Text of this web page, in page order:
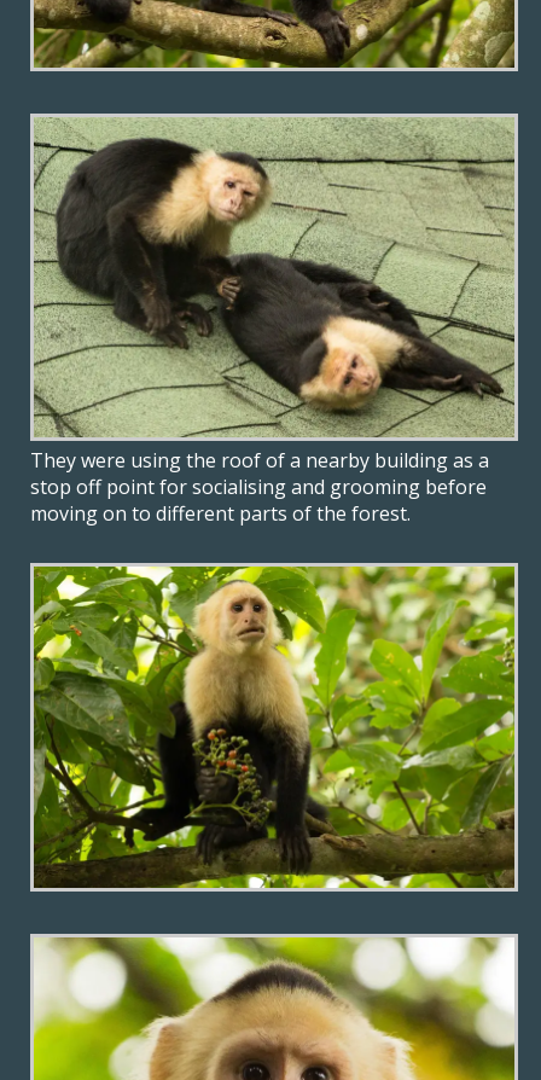
They were using the roof of a nearby building as a
stop off point for socialising and grooming before
moving on to different parts of the forest.